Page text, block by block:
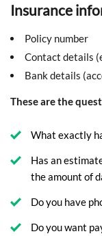
Insurance
Policy number
Contact details
Bank details
These are the
What exactly
Has an
the amount of
Do you have
Do you want